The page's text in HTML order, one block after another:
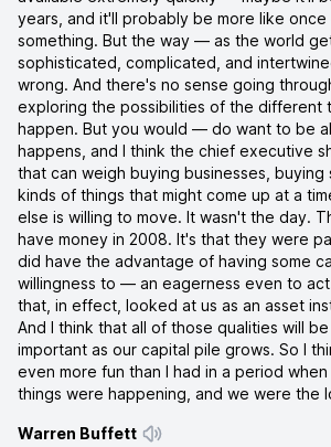
years, and it'll probably be more like
something. But the way — as the world
sophisticated, complicated, and
wrong. And there's no sense going
exploring the possibilities of the different
happen. But you would — do want to be
happens, and I think the chief executive
that can weigh buying businesses, buying
kinds of things that might come up at a
else is willing to move. It wasn't the day.
have money in 2008. It's that they were
did have the advantage of having some
willingness to — an eagerness even to
that, in effect, looked at us as an asset
And I think that all of those qualities will
important as our capital pile grows. So I
even more fun than I had in a period
things were happening, and we were the
Warren Buffett